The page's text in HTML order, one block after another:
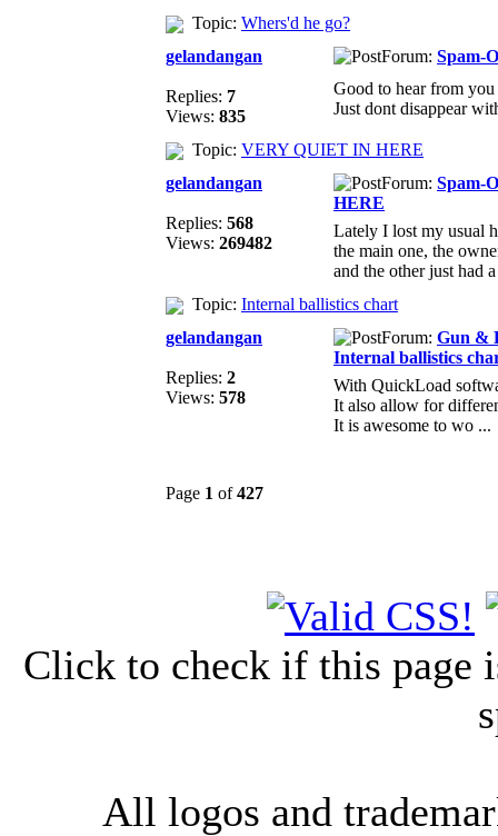
Topic: Whers'd he go?
gelandangan
Replies: 7
Views: 835
Forum: Spam-
Good to hear from you
Just dont disappear
Topic: VERY QUIET IN HERE
gelandangan
Replies: 568
Views: 269482
Forum: Spam-
HERE
Lately I lost my usual
the main one, the
and the other just had
Topic: Internal ballistics chart
gelandangan
Replies: 2
Views: 578
Forum: Gun &
Internal ballistics
With QuickLoad
It also allow for
It is awesome to wo ...
Page 1 of427
Click to check if this page
All logos and